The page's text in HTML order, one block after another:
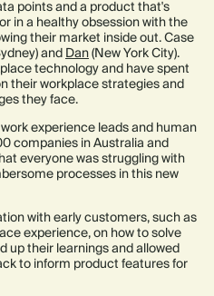
points and a product that's
in a healthy obsession with the
their market inside out. Case
and Dan(New York City).
technology and have spent
their workplace strategies and
they face.
experience leads and human
companies in Australia and
everyone was struggling with
processes in this new
with early customers, such as
experience, on how to solve
up their learnings and allowed
to inform product features for